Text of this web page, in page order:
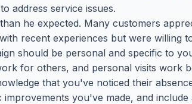
address service issues.
he expected. Many customers
recent experiences but were willing
should be personal and specific to
for others, and personal visits work
that you've noticed their
improvements you've made, and